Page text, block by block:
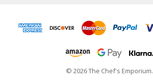
© 2026 The Chef's Emporium.